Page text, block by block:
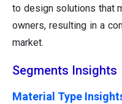
to design solutions that
owners, resulting in a
market.
Segments Insights
Material Type